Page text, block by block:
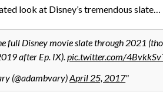
look at Disney’s tremendous slate…
full Disney movie slate through 2021
after Ep. IX).pic.twitter.com/
(@adambvary)April 25, 2017